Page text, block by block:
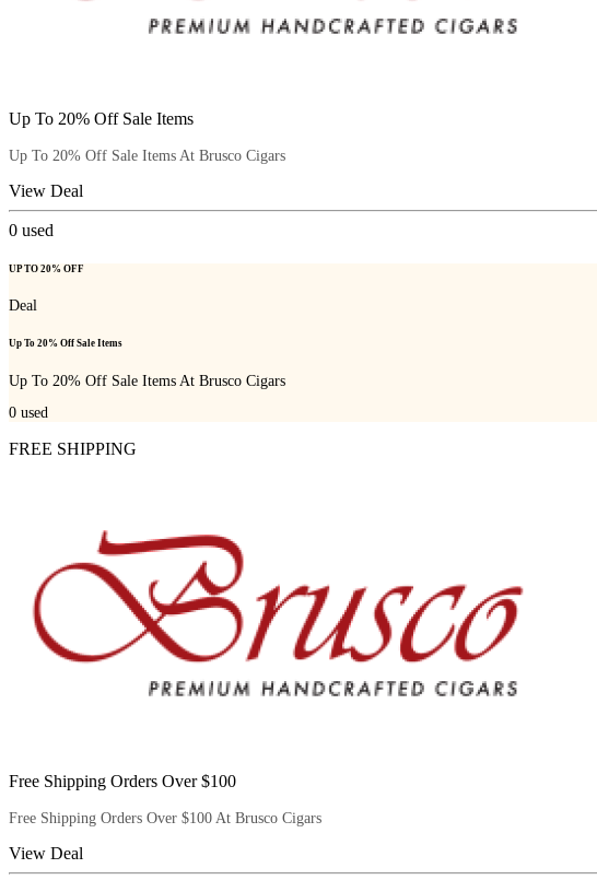
Up To 20% Off Sale Items
Up To 20% Off Sale Items At Brusco Cigars
View Deal
0 used
UP TO 20% OFF
Deal
Up To 20% Off Sale Items
Up To 20% Off Sale Items At Brusco Cigars
0 used
FREE SHIPPING
Free Shipping Orders Over $100
Free Shipping Orders Over $100 At Brusco Cigars
View Deal